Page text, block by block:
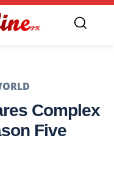
Complex
Five